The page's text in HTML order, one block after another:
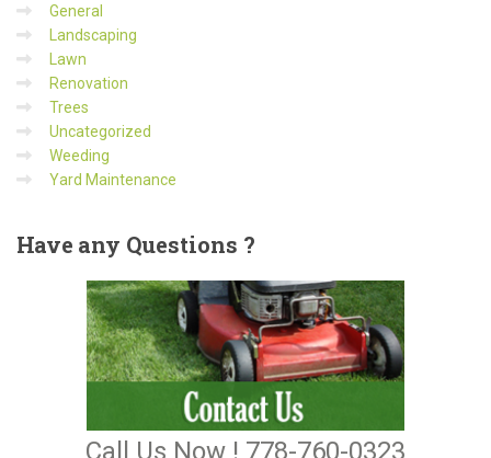
General
Landscaping
Lawn
Renovation
Trees
Uncategorized
Weeding
Yard Maintenance
Haveany Questions ?
Call Us Now ! 778-760-0323